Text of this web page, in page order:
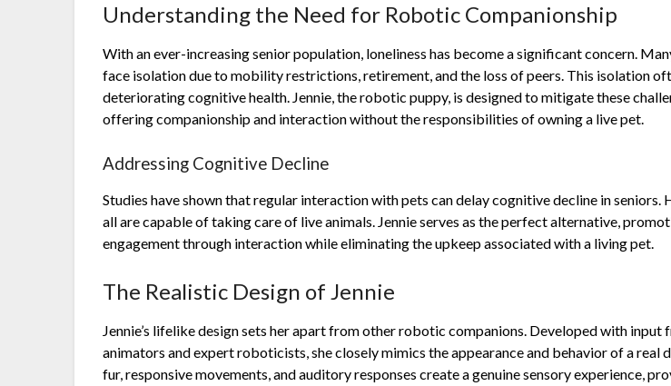
Understanding the Need for Robotic Companionship
With an ever-increasing senior population, loneliness has become a significant concern.
face isolation due to mobility restrictions, retirement, and the loss of peers. This isolation
deteriorating cognitive health. Jennie, the robotic puppy, is designed to mitigate these
offering companionship and interaction without the responsibilities of owning a live pet.
Addressing Cognitive Decline
Studies have shown that regular interaction with pets can delay cognitive decline in seniors.
all are capable of taking care of live animals. Jennie serves as the perfect alternative,
engagement through interaction while eliminating the upkeep associated with a living pet.
The Realistic Design of Jennie
Jennie’s lifelike design sets her apart from other robotic companions. Developed with input
animators and expert roboticists, she closely mimics the appearance and behavior of a real
fur, responsive movements, and auditory responses create a genuine sensory experience,